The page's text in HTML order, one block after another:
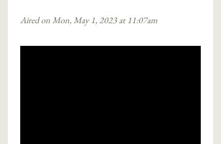
Aired on Mon, May 1, 2023 at 11:07am